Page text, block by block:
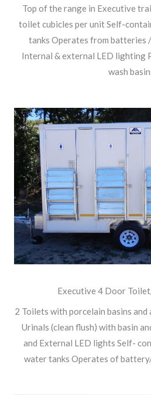
Top of the range in Executive
toilet cubicles per unit Self-
tanks Operates from batteries
Internal & external LED lighting
wash
Executive 4 Door
2 Toilets with porcelain basins
Urinals (clean flush) with basin
and External LED lights Self-
water tanks Operates of